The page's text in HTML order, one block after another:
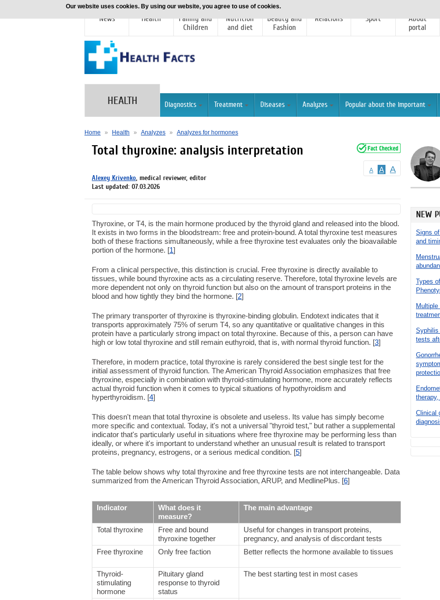
Our website uses cookies. By using our website, you agree to use of cookies.
News Health
Family and
Children
Nutrition
and diet
Beauty and
Fashion
Relations Sport
About
portal
HEALTH Diagnostics Treatment Diseases Analyzes Popular about the important
Home » Health » Analyzes » Analyzes for hormones
NEW
Signs
and
Types
Syphilis
tests
Clinical
A A A
Total thyroxine: analysis interpretation
Alexey Krivenko, medical reviewer, editor
Last updated: 07.03.2026
Thyroxine, or T4, is the main hormone produced by the thyroid gland and released into the blood.
It exists in two forms in the bloodstream: free and protein-bound. A total thyroxine test measures
both of these fractions simultaneously, while a free thyroxine test evaluates only the bioavailable
portion of the hormone. [1]
From a clinical perspective, this distinction is crucial. Free thyroxine is directly available to
tissues, while bound thyroxine acts as a circulating reserve. Therefore, total thyroxine levels are
more dependent not only on thyroid function but also on the amount of transport proteins in the
blood and how tightly they bind the hormone. [2]
The primary transporter of thyroxine is thyroxine-binding globulin. Endotext indicates that it
transports approximately 75% of serum T4, so any quantitative or qualitative changes in this
protein have a particularly strong impact on total thyroxine. Because of this, a person can have
high or low total thyroxine and still remain euthyroid, that is, with normal thyroid function. [3]
Therefore, in modern practice, total thyroxine is rarely considered the best single test for the
initial assessment of thyroid function. The American Thyroid Association emphasizes that free
thyroxine, especially in combination with thyroid-stimulating hormone, more accurately reflects
actual thyroid function when it comes to typical situations of hypothyroidism and
hyperthyroidism. [4]
This doesn't mean that total thyroxine is obsolete and useless. Its value has simply become
more specific and contextual. Today, it's not a universal "thyroid test," but rather a supplemental
indicator that's particularly useful in situations where free thyroxine may be performing less than
ideally, or where it's important to understand whether an unusual result is related to transport
proteins, pregnancy, estrogens, or a serious medical condition. [5]
The table below shows why total thyroxine and free thyroxine tests are not interchangeable. Data
summarized from the American Thyroid Association, ARUP, and MedlinePlus. [6]
Indicator
What does it
measure?
The main advantage
Total thyroxine
Free and bound
thyroxine together
Useful for changes in transport proteins,
pregnancy, and analysis of discordant tests
Free thyroxine
Only free faction Better reflects the hormone available to tissues
Thyroid-
stimulating
hormone
Pituitary gland
response to thyroid
status
The best starting test in most cases